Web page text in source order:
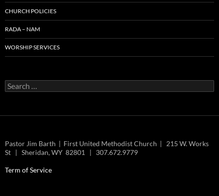
CHURCH POLICIES
RADA – NAM
WORSHIP SERVICES
Search
for:
Pastor Jim Barth | First United Methodist Church | 215 W. Works
St | Sheridan, WY 82801 | 307.672.9779
Term of Service